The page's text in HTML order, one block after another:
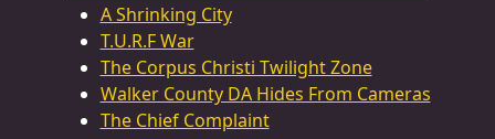
A Shrinking City
T.U.R.F War
The Corpus Christi Twilight Zone
Walker County DA Hides From Cameras
The Chief Complaint